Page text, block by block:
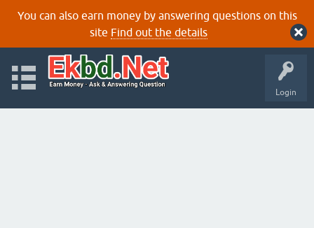
You can also earn money by answering questions on this
site Find out the details
Login